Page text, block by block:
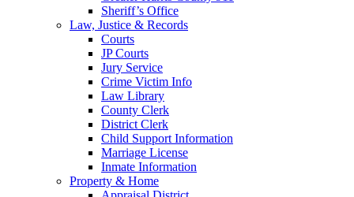
Sheriff’s Office
Law, Justice & Records
Courts
JP Courts
Jury Service
Crime Victim Info
Law Library
County Clerk
District Clerk
Child Support Information
Marriage License
Inmate Information
Property & Home